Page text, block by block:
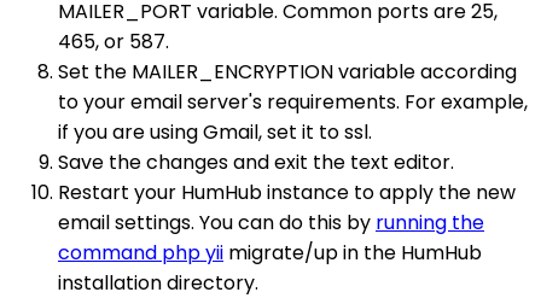
MAILER_PORT variable. Common ports are 25,
465, or 587.
Set the MAILER_ENCRYPTION variable according
to your email server's requirements. For example,
if you are using Gmail, set it to ssl.
Save the changes and exit the text editor.
Restart your HumHub instance to apply the new
email settings. You can do this by running the
command php yii migrate/up in the HumHub
installation directory.